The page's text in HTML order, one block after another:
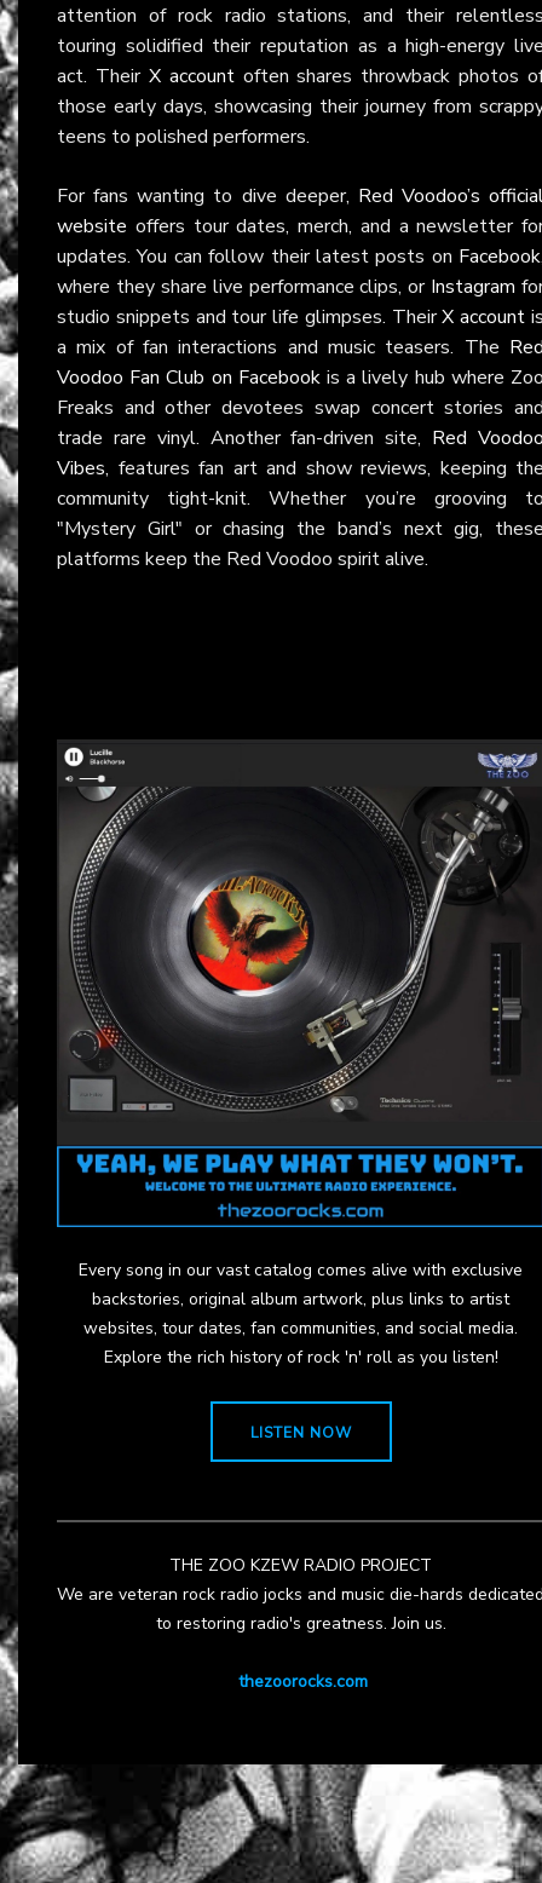
attention of rock radio stations, and their
touring solidified their reputation as a high-energy
act. Their X accountoften shares throwback photos
those early days, showcasing their journey from
teens to polished performers.
For fans wanting to dive deeper, Red Voodoo’s
website offers tour dates, merch, and a newsletter
updates. You can follow their latest posts on Facebook
where they share live performance clips, or Instagram
studio snippets and tour life glimpses. TheirX account
a mix of fan interactions and music teasers. The
Voodoo Fan Club on Facebookis a lively hub where
Freaks and other devotees swap concert stories
trade rare vinyl. Another fan-driven site, Red
Vibes, features fan art and show reviews, keeping
community tight-knit. Whether you’re grooving
"Mystery Girl" or chasing the band’s next gig,
platforms keep the Red Voodoo spirit alive.
Every song in our vast catalog comes alive with exclusive
backstories, original album artwork, plus links to artist
websites, tour dates, fan communities, and social media.
Explore the rich history of rock 'n' roll as you listen!
LISTEN NOW
THE ZOO KZEW RADIO PROJECT
We are veteran rock radio jocks and music die-hards
to restoring radio's greatness. Join us.
thezoorocks.com